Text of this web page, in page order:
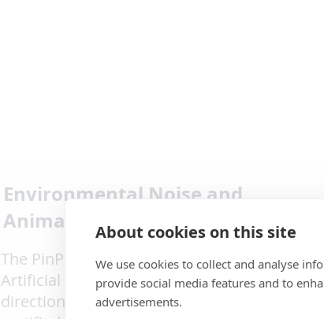
About cookies on this site
We use cookies to collect and analyse
provide social media features and to
advertisements.
Environmental Noise and
Animal Noise
The PinPoint product doesn’t just bring
Artificial Intelligence driven noise
directional monitoring, but we have now